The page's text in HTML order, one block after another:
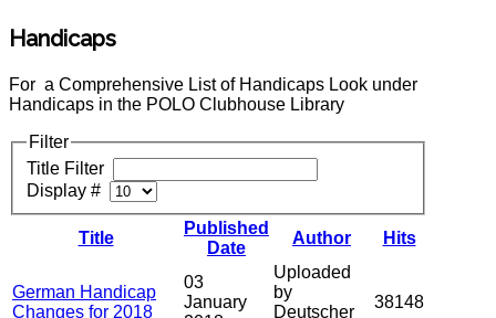
Handicaps
For a Comprehensive List of Handicaps Look under
Handicaps in the POLO Clubhouse Library
Filter
Title Filter
Display #
Title
Published
Date
Author Hits
German Handicap
Changes for 2018
03
January
Uploaded
by
Deutscher
38148